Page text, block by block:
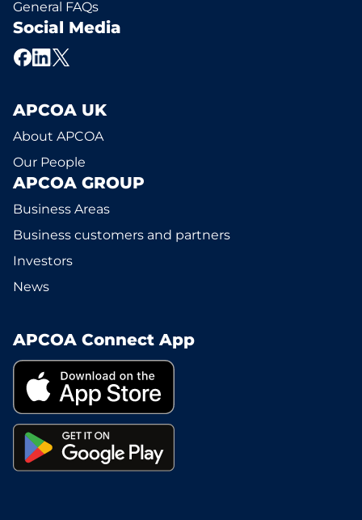
General FAQs
Social Media
APCOA UK
About APCOA
Our People
APCOA GROUP
Business Areas
Business customers and partners
Investors
News
APCOA Connect App